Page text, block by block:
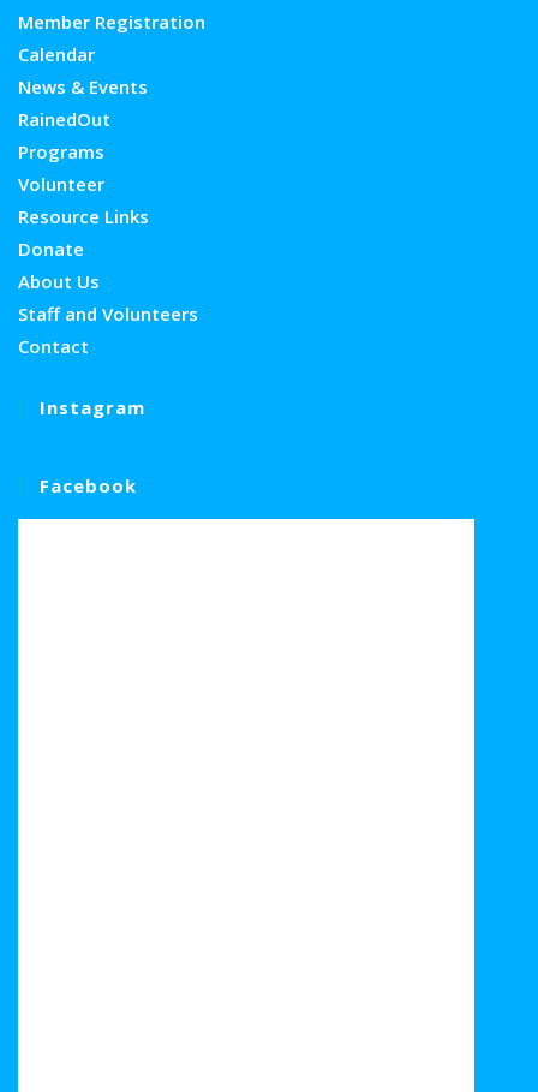
Member Registration
Calendar
News & Events
RainedOut
Programs
Volunteer
Resource Links
Donate
About Us
Staff and Volunteers
Contact
Instagram
Facebook